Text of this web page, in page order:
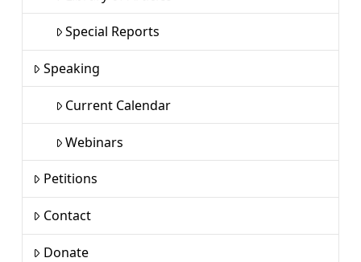
Special Reports
Speaking
Current Calendar
Webinars
Petitions
Contact
Donate